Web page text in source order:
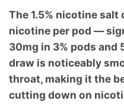
The 1.5% nicotine
nicotine per pod —
30mg in 3% pods and
draw is noticeably
throat, making it the
cutting down on